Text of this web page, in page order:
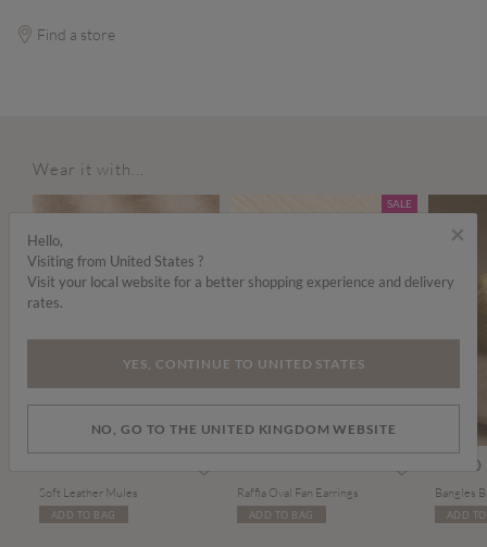
Find a store
Wear it with...
Soft Leather Mules
ADD TO BAG
SALE
Raffia Oval Fan Earrings
ADD TO BAG
£14.00
Bangles
ADD
×
Hello,
Visiting from United States ?
Visit your local website for a better shopping experience and delivery
rates.
YES, CONTINUE TO UNITED STATES
NO, GO TO THE UNITED KINGDOM WEBSITE